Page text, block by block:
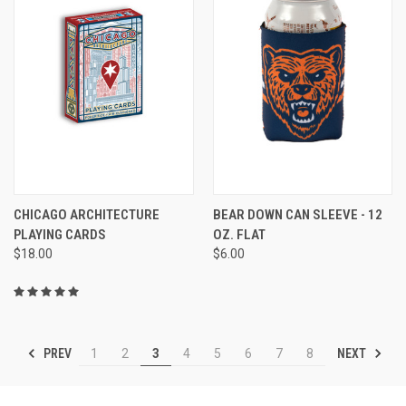
CHICAGO ARCHITECTURE
PLAYING CARDS
$18.00
BEAR DOWN CAN SLEEVE - 12
OZ. FLAT
$6.00
PREV 1 2 3 4 5 6 7 8 NEXT